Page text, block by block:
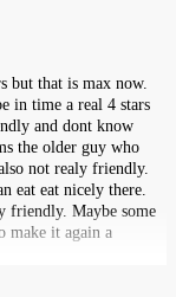
but that is max now.
in time a real 4 stars
and dont know
the older guy who
not realy friendly.
eat eat nicely there.
friendly. Maybe some
make it again a